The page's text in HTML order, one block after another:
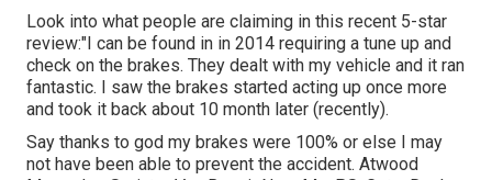
Look into what people are claiming in this recent 5-star
review:"I can be found in in 2014 requiring a tune up and
check on the brakes. They dealt with my vehicle and it ran
fantastic. I saw the brakes started acting up once more
and took it back about 10 month later (recently).
Say thanks to god my brakes were 100% or else I may
not have been able to prevent the accident. Atwood